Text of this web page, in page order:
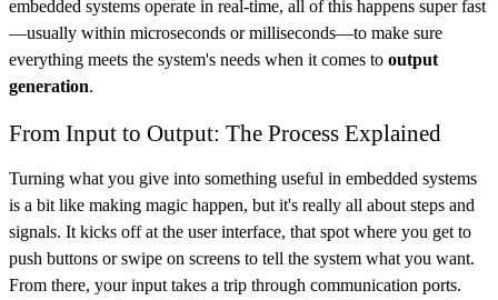
embedded systems operate in real-time, all of this happens super fast
—usually within microseconds or milliseconds—to make sure
everything meets the system's needs when it comes to output
generation.
From Input to Output: The Process Explained
Turning what you give into something useful in embedded systems
is a bit like making magic happen, but it's really all about steps and
signals. It kicks off at the user interface, that spot where you get to
push buttons or swipe on screens to tell the system what you want.
From there, your input takes a trip through communication ports.